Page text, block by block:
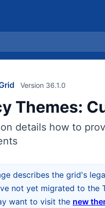
Themes:
Version 36.1.0
details how to
describes the grid's
not yet migrated to the
want to visit the new